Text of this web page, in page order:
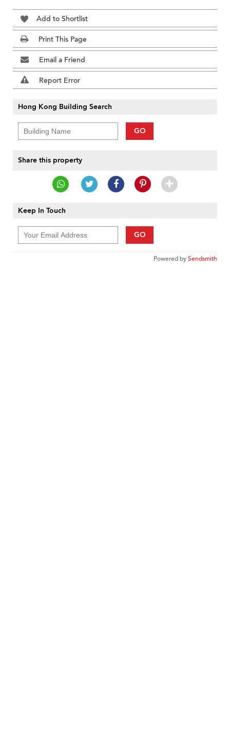
Add to Shortlist
Print This Page
Email a Friend
Report Error
Hong Kong Building Search
GO
Share this property
Keep In Touch
GO
Powered bySendsmith